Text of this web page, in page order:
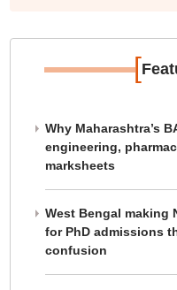
[
Why Maharashtra’s
engineering,
marksheets
West Bengal making
for PhD admissions
confusion